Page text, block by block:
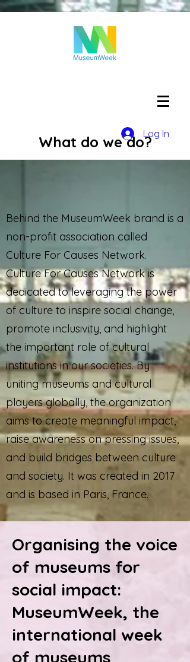
Log In
What do we do?
Behind the MuseumWeek brand is a
non-profit association called
Culture For Causes Network.
Culture For Causes Network is
dedicated to leveraging the power
of culture to inspire social change,
promote inclusivity, and highlight
the important role of cultural
institutions in our societies. By
uniting museums and cultural
players globally, the organization
aims to create meaningful impact,
raise awareness on pressing issues,
and build bridges between culture
and society. It was created in 2017
and is based in Paris, France.
Organising the voice
of museums for
social impact:
MuseumWeek, the
international week
of museums